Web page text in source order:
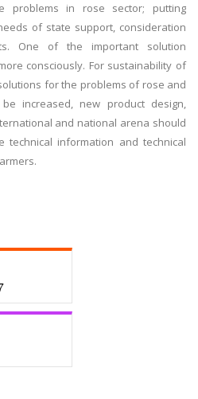
problems in rose sector; putting
of state support, consideration
One of the important solution
consciously. For sustainability of
for the problems of rose and
increased, new product design,
and national arena should
technical information and technical